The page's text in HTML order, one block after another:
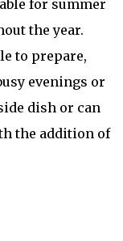
for summer
the year.
to prepare,
evenings or
dish or can
the addition of